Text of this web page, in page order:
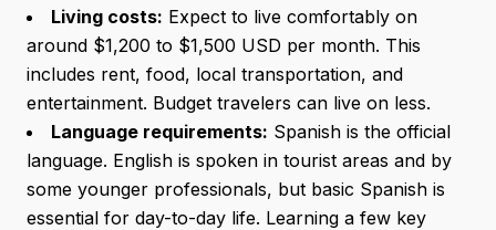
Living costs: Expect to live comfortably on
around $1,200 to $1,500 USD per month. This
includes rent, food, local transportation, and
entertainment. Budget travelers can live on less.
Language requirements: Spanish is the official
language. English is spoken in tourist areas and by
some younger professionals, but basic Spanish is
essential for day-to-day life. Learning a few key